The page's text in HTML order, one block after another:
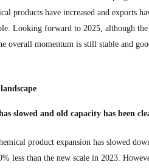
products have increased and exports
Looking forward to 2025, although
overall momentum is still stable and
slowed and old capacity has been
product expansion has slowed
less than the new scale in 2023.